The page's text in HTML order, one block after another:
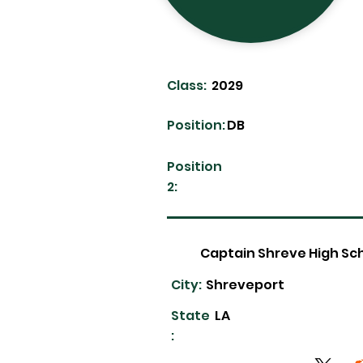
Class: 2029
DB
Position:
Position
2:
Captain Shreve High
Shreveport
City:
State
:
LA